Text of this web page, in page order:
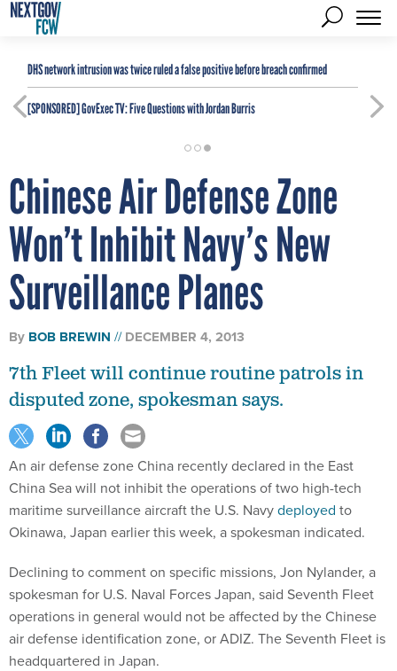
DHS network intrusion was twice ruled a false positive before breach confirmed
[SPONSORED]GovExec TV: Five Questions with Jordan Burris
Chinese Air Defense Zone
Won’t Inhibit Navy’s New
Surveillance Planes
By BOB BREWIN DECEMBER 4, 2013
7th Fleet will continue routine patrols in
disputed zone, spokesman says.
An air defense zone China recently declared in the East
China Sea will not inhibit the operations of two high-tech
maritime surveillance aircraft the U.S. Navydeployed to
Okinawa, Japan earlier this week, a spokesman indicated.
Declining to comment on specific missions, Jon Nylander, a
spokesman for U.S. Naval Forces Japan, said Seventh Fleet
operations in general would not be affected by the Chinese
air defense identification zone, or ADIZ. The Seventh Fleet is
headquartered in Japan.